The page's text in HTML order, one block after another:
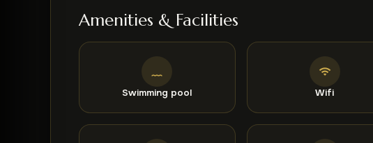
Amenities & Facilities
Swimming pool Wifi